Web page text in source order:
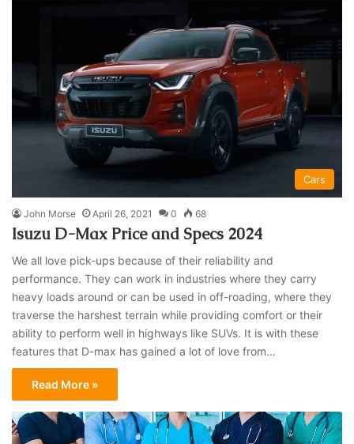
Cars
John Morse April 26, 2021 0 68
Isuzu D-Max Price and Specs 2024
We all love pick-ups because of their reliability and
performance. They can work in industries where they carry
heavy loads around or can be used in off-roading, where they
traverse the harshest terrain while providing comfort or their
ability to perform well in highways like SUVs. It is with these
features that D-max has gained a lot of love from…
Read More »